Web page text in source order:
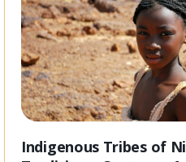
Indigenous Tribes of